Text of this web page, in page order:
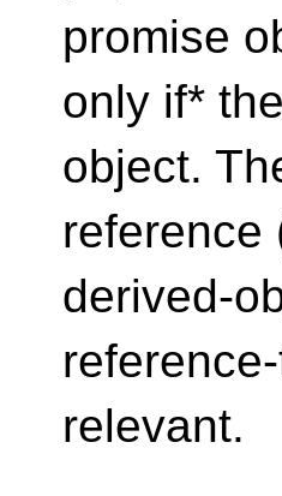
promise
only if*
object.
reference
derived-
relevant.